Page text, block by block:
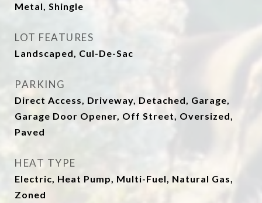
Metal, Shingle
LOT FEATURES
Landscaped, Cul-De-Sac
PARKING
Direct Access, Driveway, Detached, Garage,
Garage Door Opener, Off Street, Oversized,
Paved
HEAT TYPE
Electric, Heat Pump, Multi-Fuel, Natural Gas,
Zoned